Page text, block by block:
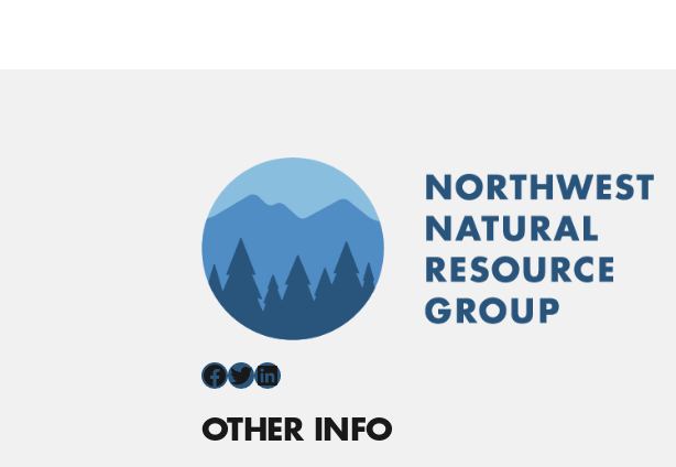
Facebook
Twitter
LinkedIn
OTHER INFO